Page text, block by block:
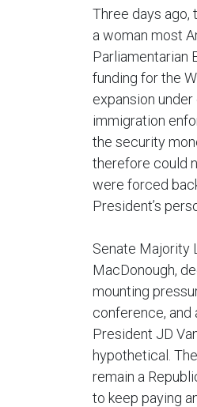
Three days
a woman most
Parliamentarian
funding for the
expansion
immigration
the security
therefore could
were forced
President’s
Senate Majority
MacDonough,
mounting
conference, and
President JD
hypothetical.
remain a
to keep paying